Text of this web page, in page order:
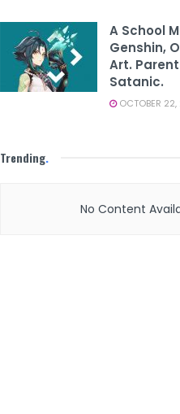
A School
Genshin,
Art.
Satanic.
OCTOBER
Trending.
No Content